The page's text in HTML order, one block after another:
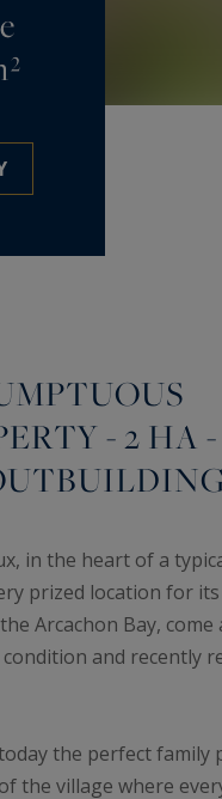
- 2 HA -
in the heart of a
prized location for
Arcachon Bay,
and recently
the perfect family
the village where